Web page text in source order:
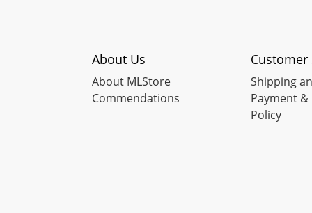
About Us
About MLStore
Commendations
Customer
Shipping
Payment
Policy